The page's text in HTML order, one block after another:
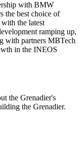
with BMW
the best choice of
the latest
ramping up,
with partners MBTech
in the INEOS
the Grenadier's
the Grenadier.